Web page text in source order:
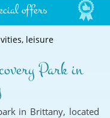
offers
leisure
Park in
in Brittany, located